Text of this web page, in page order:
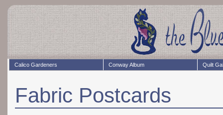
Calico Gardeners Conway Album Quilt
Fabric Postcards